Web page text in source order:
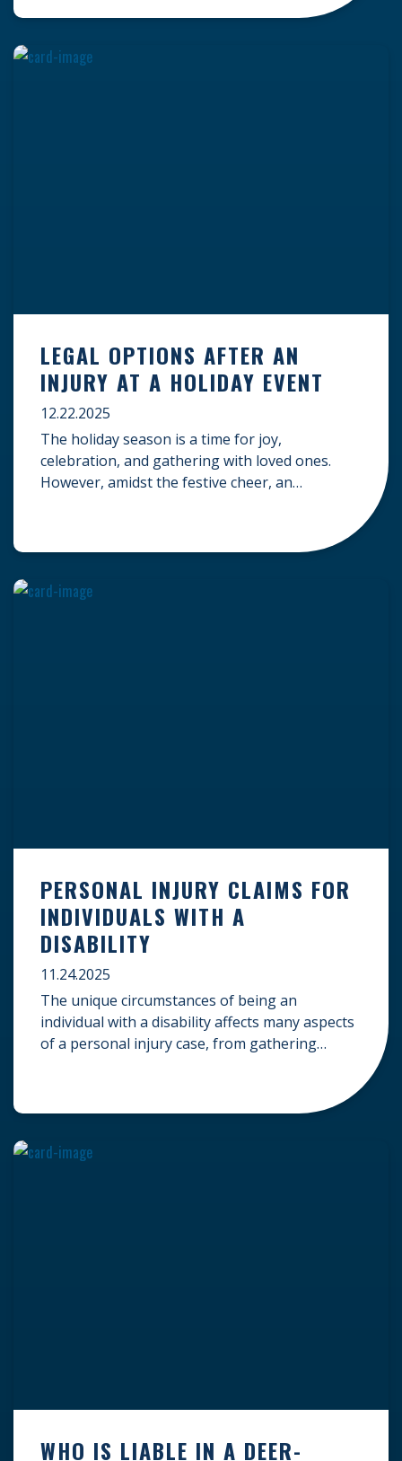
clock — whether you are at a construction site,
LEGAL OPTIONS AFTER AN
INJURY AT A HOLIDAY EVENT
12.22.2025
The holiday season is a time for joy,
celebration, and gathering with loved ones.
However, amidst the festive cheer, an
occurs at a holiday party, a public festival, or
arises: Who is legally […]
PERSONAL INJURY CLAIMS FOR
INDIVIDUALS WITH A
DISABILITY
11.24.2025
The unique circumstances of being an
individual with a disability affects many aspects
of a personal injury case, from gathering
conditions, specialized lifelong care, and
fair compensation. Here is a guide on
WHO IS LIABLE IN A DEER-